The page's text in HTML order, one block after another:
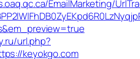
EmailMarketing/
url.php?
keyokgo.com